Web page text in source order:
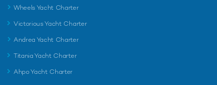
Wheels Yacht Charter
Victorious Yacht Charter
Andrea Yacht Charter
Titania Yacht Charter
Ahpo Yacht Charter